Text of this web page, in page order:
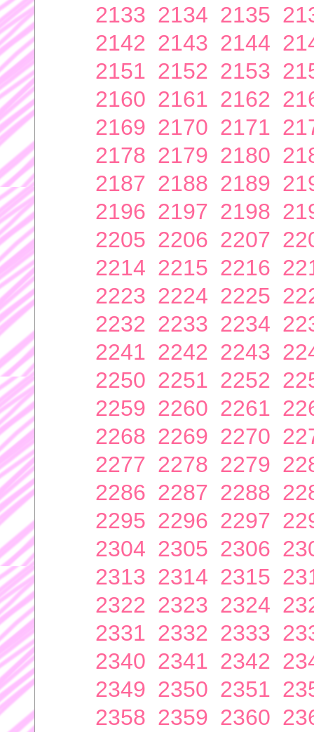
2133 2134 2135
2142 2143 2144
2151 2152 2153
2160 2161 2162
2169 2170 2171
2178 2179 2180
2187 2188 2189
2196 2197 2198
2205 2206 2207
2214 2215 2216
2223 2224 2225
2232 2233 2234
2241 2242 2243
2250 2251 2252
2259 2260 2261
2268 2269 2270
2277 2278 2279
2286 2287 2288
2295 2296 2297
2304 2305 2306
2313 2314 2315
2322 2323 2324
2331 2332 2333
2340 2341 2342
2349 2350 2351
2358 2359 2360